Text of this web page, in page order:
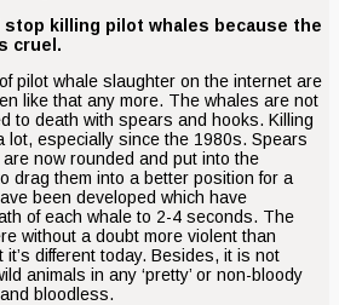
stop killing pilot whales because the
cruel.
pilot whale slaughter on the internet are
like that any more. The whales are not
to death with spears and hooks. Killing
lot, especially since the 1980s. Spears
now rounded and put into the
drag them into a better position for a
been developed which have
of each whale to 2-4 seconds. The
without a doubt more violent than
different today. Besides, it is not
animals in any ‘pretty’ or non-bloody
bloodless.